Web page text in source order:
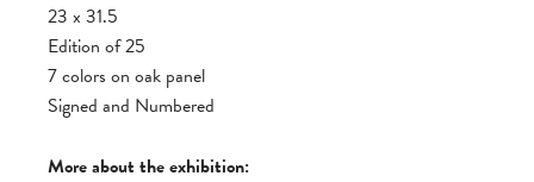
23 x 31.5
Edition of 25
7 colors on oak panel
Signed and Numbered
More about the exhibition: